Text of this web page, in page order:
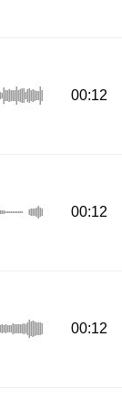
00:12
00:12
00:12